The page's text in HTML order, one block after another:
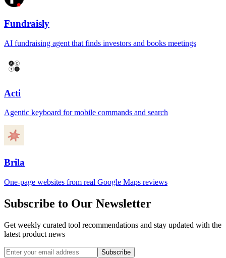
Fundraisly
AI fundraising agent that finds investors and books meetings
Acti
Agentic keyboard for mobile commands and search
Brila
One-page websites from real Google Maps reviews
Subscribe to Our Newsletter
Get weekly curated tool recommendations and stay updated with the
latest product news
Subscribe